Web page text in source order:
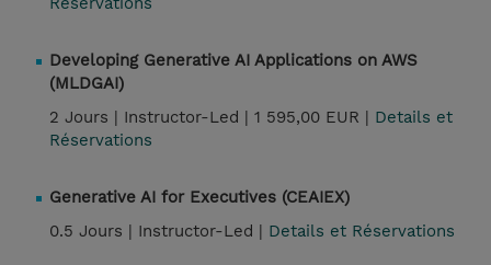
Developing Generative AI Applications on AWS
(MLDGAI)
2 Jours | Instructor-Led | 1 595,00 EUR | Details et
Réservations
Generative AI for Executives (CEAIEX)
0.5 Jours | Instructor-Led | Details et Réservations